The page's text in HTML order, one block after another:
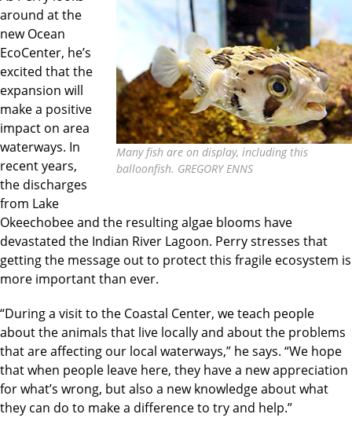
Many fish are on display, including this
balloonfish. GREGORY ENNS
around at the
new Ocean
EcoCenter, he’s
excited that the
expansion will
make a positive
impact on area
waterways. In
recent years,
the discharges
from Lake
Okeechobee and the resulting algae blooms have
devastated the Indian River Lagoon. Perry stresses that
getting the message out to protect this fragile ecosystem is
more important than ever.
“During a visit to the Coastal Center, we teach people
about the animals that live locally and about the problems
that are affecting our local waterways,” he says. “We hope
that when people leave here, they have a new appreciation
for what’s wrong, but also a new knowledge about what
they can do to make a difference to try and help.”